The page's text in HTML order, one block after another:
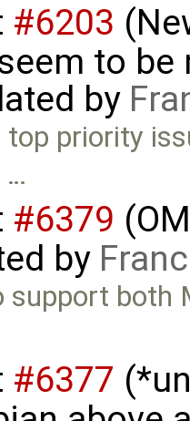
#6203
to
by
top priority
…
#6379
by
support both
#6377